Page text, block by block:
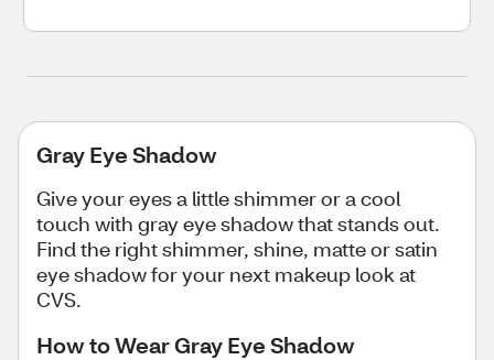
Gray Eye Shadow
Give your eyes a little shimmer or a cool
touch with gray eye shadow that stands out.
Find the right shimmer, shine, matte or satin
eye shadow for your next makeup look at
CVS.
How to Wear Gray Eye Shadow